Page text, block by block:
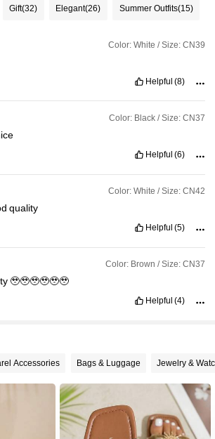
Followers
Gift(32) Elegant(26) Summer Outfits(15)
Color: White / Size: CN39
Helpful (8)
Color: Black / Size: CN37
Helpful (6)
Color: White / Size: CN42
quality
Helpful (5)
Color: Brown / Size: CN37
🥹🥹🥹🥹🥹🥹
Helpful (4)
Accessories Bags & Luggage Jewelry &